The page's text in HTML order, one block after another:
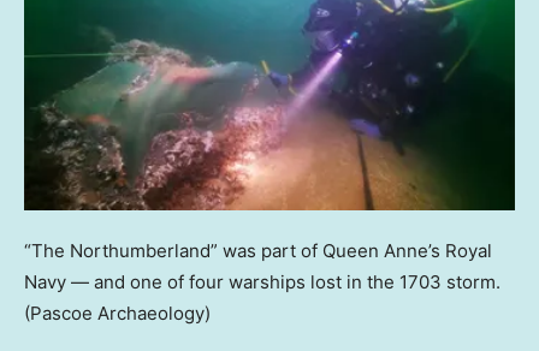
“The Northumberland” was part of Queen Anne’s Royal
Navy — and one of four warships lost in the 1703 storm.
(Pascoe Archaeology)